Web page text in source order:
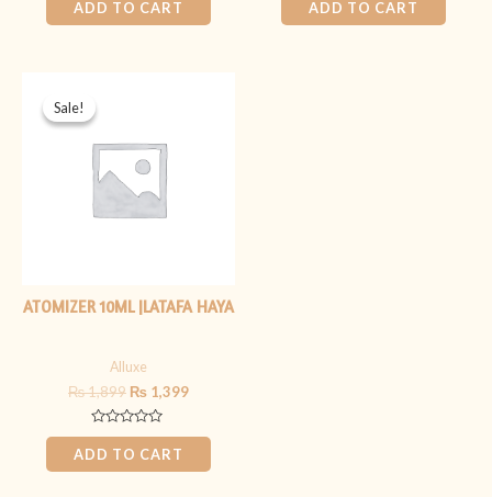
out
of
ADD TO CART
out
of
ADD TO CART
Sale!
Sale!
ATOMIZER 10ML |LATAFA HAYA
Alluxe
₨1,899 ₨ 1,399
Rated
0
out
of
ADD TO CART